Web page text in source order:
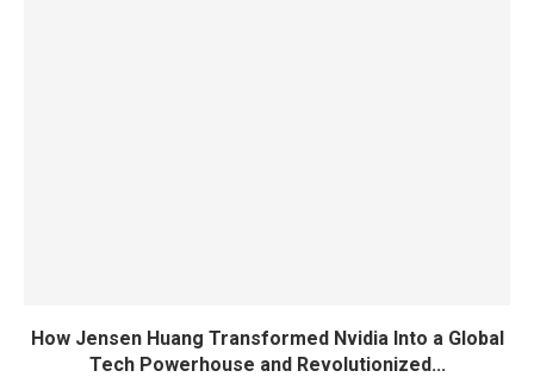
How Jensen Huang Transformed Nvidia Into a Global
Tech Powerhouse and Revolutionized...